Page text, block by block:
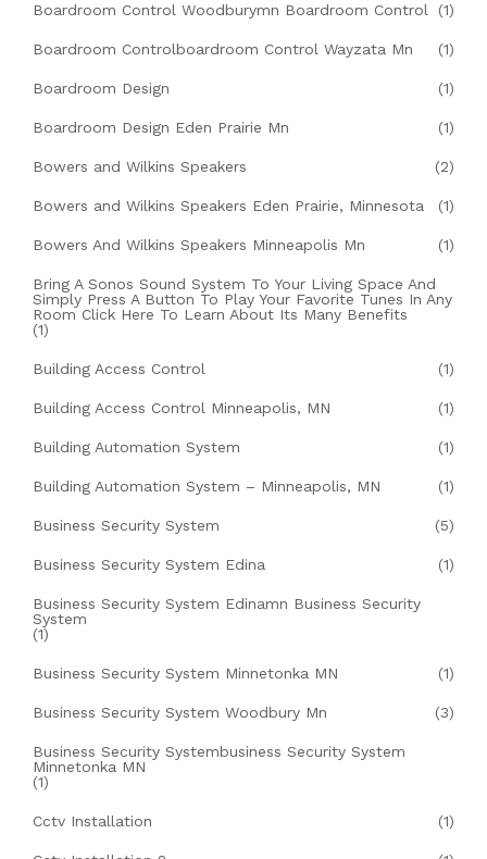
Boardroom Control Woodburymn Boardroom Control (1)
Boardroom Controlboardroom Control Wayzata Mn (1)
Boardroom Design (1)
Boardroom Design Eden Prairie Mn (1)
Bowers and Wilkins Speakers (2)
Bowers and Wilkins Speakers Eden Prairie, Minnesota (1)
Bowers And Wilkins Speakers Minneapolis Mn (1)
Bring A Sonos Sound System To Your Living Space And
Simply Press A Button To Play Your Favorite Tunes In Any
Room Click Here To Learn About Its Many Benefits
(1)
Building Access Control (1)
Building Access Control Minneapolis, MN (1)
Building Automation System (1)
Building Automation System – Minneapolis, MN (1)
Business Security System (5)
Business Security System Edina (1)
Business Security System Edinamn Business Security
System
(1)
Business Security System Minnetonka MN (1)
Business Security System Woodbury Mn (3)
Business Security Systembusiness Security System
Minnetonka MN
(1)
Cctv Installation (1)